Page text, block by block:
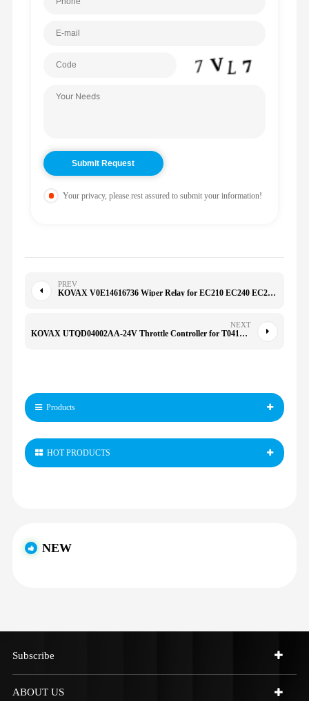
Your privacy, please rest assured to submit your information!
PREV
KOVAX V0E14616736 Wiper Relay for EC210 EC240 EC290 14623863 14525233 14616736
NEXT
KOVAX UTQD04002AA-24V Throttle Controller for T041205121 T0412-05121LXL YC210LC-8 JCM925
Products
HOT PRODUCTS
NEW
Subscribe
ABOUT US